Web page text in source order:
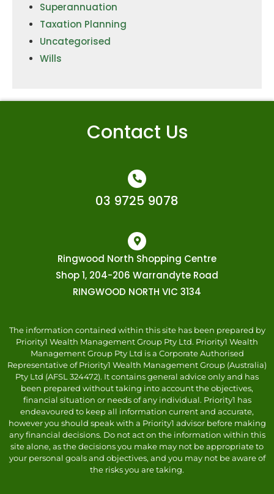
Superannuation
Taxation Planning
Uncategorised
Wills
Contact Us
03 9725 9078
Ringwood North Shopping Centre
Shop 1, 204-206 Warrandyte Road
RINGWOOD NORTH VIC 3134
The information contained within this site has been prepared by
Priority1 Wealth Management Group Pty Ltd. Priority1 Wealth
Management Group Pty Ltd is a Corporate Authorised
Representative of Priority1 Wealth Management Group (Australia)
Pty Ltd (AFSL 324472). It contains general advice only and has
been prepared without taking into account the objectives,
financial situation or needs of any individual. Priority1 has
endeavoured to keep all information current and accurate,
however you should speak with a Priority1 advisor before making
any financial decisions. Do not act on the information within this
site alone, as the decisions you make may not be appropriate to
your personal goals and objectives, and you may not be aware of
the risks you are taking.